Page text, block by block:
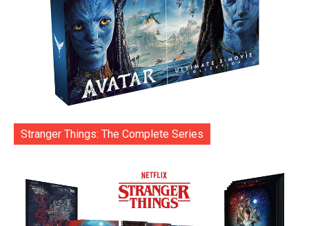
Stranger Things: The Complete Series